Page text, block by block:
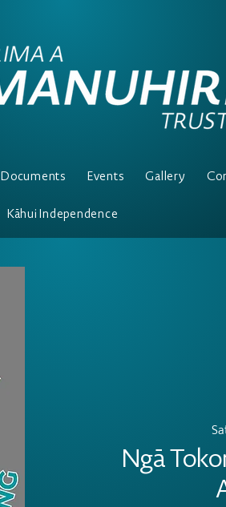
Documents Events Gallery
Kāhui Independence
Ngā